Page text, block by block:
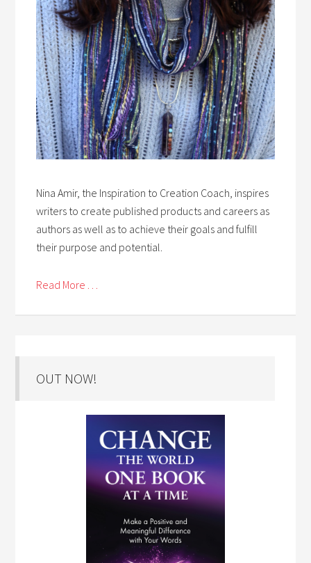
Nina Amir, the Inspiration to Creation Coach, inspires
writers to create published products and careers as
authors as well as to achieve their goals and fulfill
their purpose and potential.
Read More . . .
OUT NOW!